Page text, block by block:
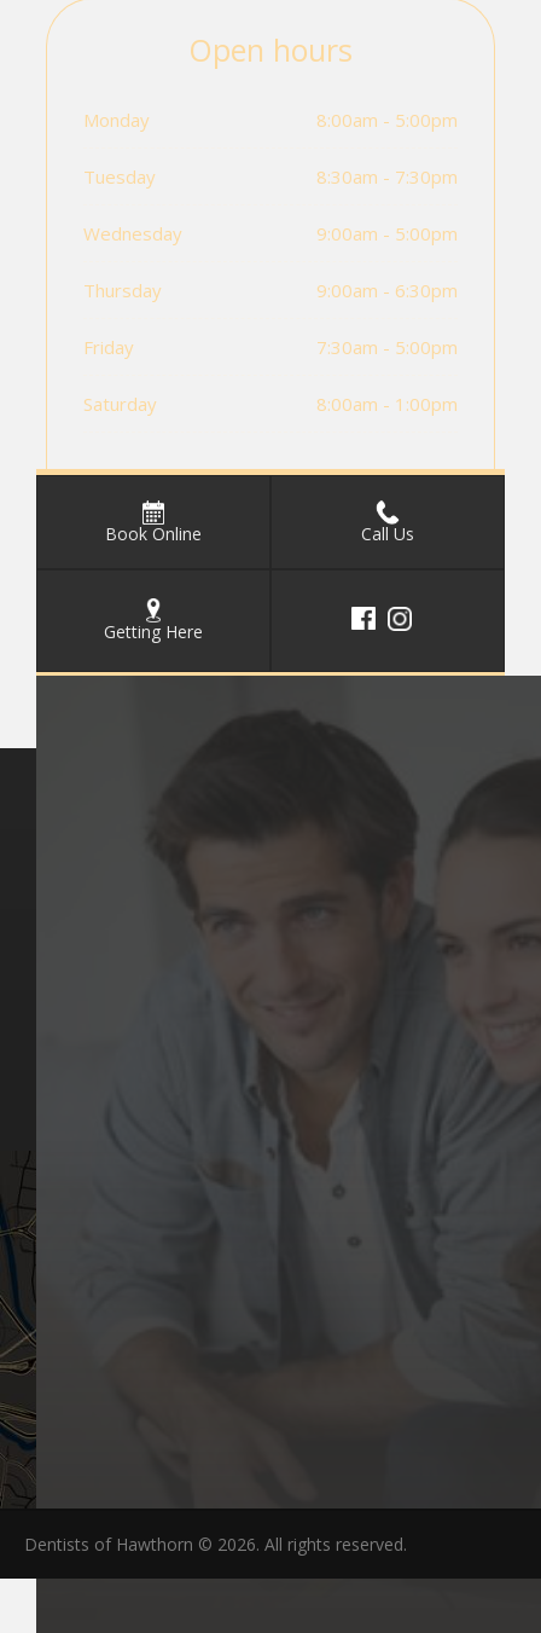
Book Online Call Us
Getting Here
Open hours
Monday 8:00am - 5:00pm
Tuesday 8:30am - 7:30pm
Wednesday 9:00am - 5:00pm
Thursday 9:00am - 6:30pm
Friday 7:30am - 5:00pm
Saturday 8:00am - 1:00pm
Contact Us
Dentists of Hawthorn © 2026. All rights reserved.